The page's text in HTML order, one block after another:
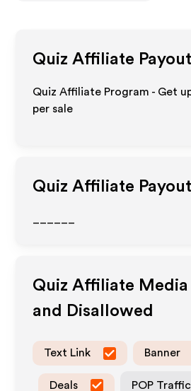
Quiz Affiliate Payout
Quiz Affiliate Program - Get
per sale
Quiz Affiliate
Quiz Affiliate Media
and Disallowed
Text Link Banner
Deals POP Traffic